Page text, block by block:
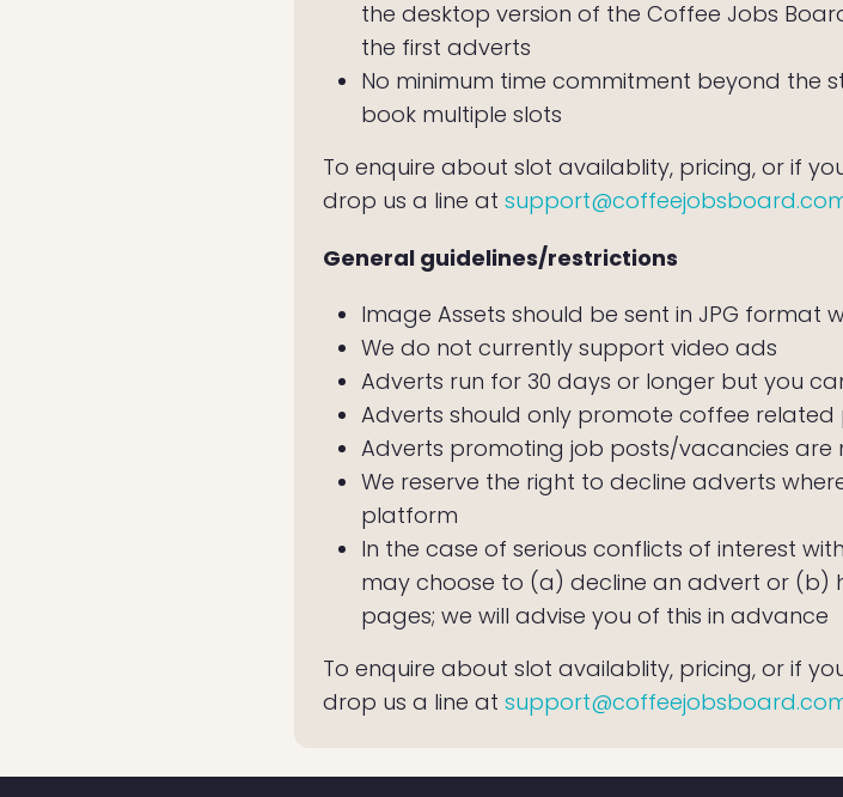
the desktop version of the Coffee Jobs
the first adverts
No minimum time commitment beyond the
book multiple slots
To enquire about slot availablity, pricing, or if
drop us a line at
General guidelines/restrictions
Image Assets should be sent in JPG format
We do not currently support video ads
Adverts run for 30 days or longer but you
Adverts should only promote coffee
Adverts promoting job posts/vacancies are
We reserve the right to decline adverts
platform
In the case of serious conflicts of interest
may choose to (a) decline an advert or (b)
pages; we will advise you of this in advance
To enquire about slot availablity, pricing, or if
drop us a line at